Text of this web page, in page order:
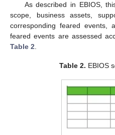
As described in EBIOS,
scope, business assets,
corresponding feared events,
feared events are assessed
Table 2
Table 2. EBIOS